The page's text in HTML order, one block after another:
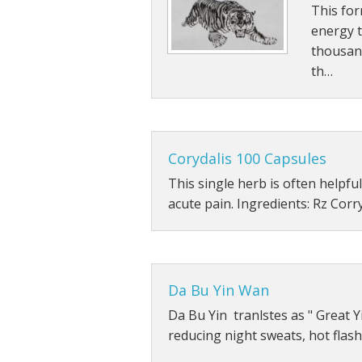
Other Tonics
Single Herb Extracts
This
energy
th…
Corydalis 100 Capsules
This single herb is often
acute pain. Ingredients: Rz
Da Bu Yin Wan
Da Bu Yin tranlstes as " Great
reducing night sweats, hot